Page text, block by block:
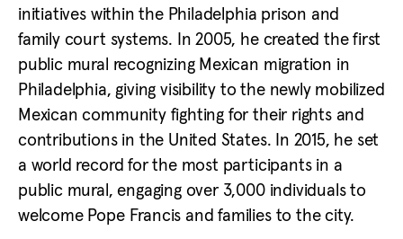
initiatives within the Philadelphia prison and
family court systems. In 2005, he created the first
public mural recognizing Mexican migration in
Philadelphia, giving visibility to the newly mobilized
Mexican community fighting for their rights and
contributions in the United States. In 2015, he set
a world record for the most participants in a
public mural, engaging over 3,000 individuals to
welcome Pope Francis and families to the city.